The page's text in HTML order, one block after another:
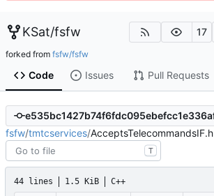
KSat/fsfw 17
forked from fsfw/fsfw
Code Issues Pull Requests
fsfw/tmtcservices/AcceptsTelecommandsIF.h
T
44 lines 1.5 KiB C++